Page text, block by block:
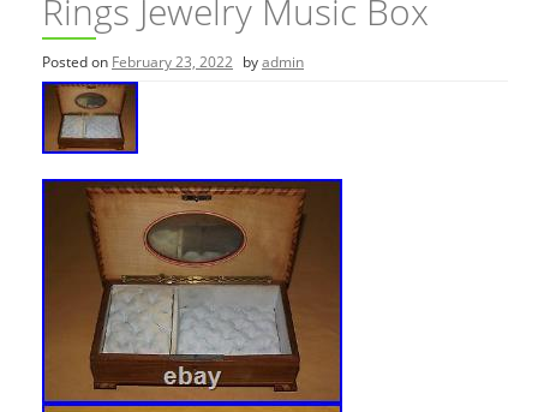
Rings Jewelry Music Box
Posted on February 23, 2022 byadmin